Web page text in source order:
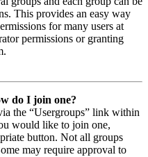
This provides an easy way
for many users at
permissions or granting
do I join one?
the “Usergroups” link within
would like to join one,
button. Not all groups
may require approval to